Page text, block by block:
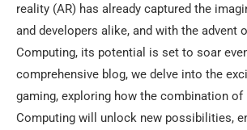
reality (AR) has already captured the
and developers alike, and with the advent
Computing, its potential is set to soar
comprehensive blog, we delve into the
gaming, exploring how the combination of
Computing will unlock new possibilities,